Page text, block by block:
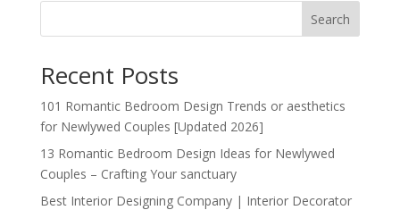
Search
Recent Posts
101 Romantic Bedroom Design Trends or aesthetics
for Newlywed Couples [Updated 2026]
13 Romantic Bedroom Design Ideas for Newlywed
Couples – Crafting Your sanctuary
Best Interior Designing Company | Interior Decorator